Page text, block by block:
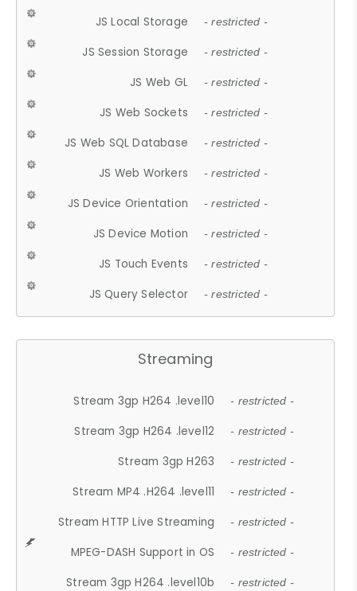
JS Local Storage - restricted -
JS Session Storage - restricted -
JS Web GL - restricted -
JS Web Sockets - restricted -
JS Web SQL Database - restricted -
JS Web Workers - restricted -
JS Device Orientation - restricted -
JS Device Motion - restricted -
JS Touch Events - restricted -
JS Query Selector - restricted -
Streaming
Stream 3gp H264 .level10 - restricted -
Stream 3gp H264 .level12 - restricted -
Stream 3gp H263 - restricted -
Stream MP4 .H264 .level11 - restricted -
Stream HTTP Live Streaming - restricted -
MPEG-DASH Support in OS - restricted -
Stream 3gp H264 .level10b - restricted -